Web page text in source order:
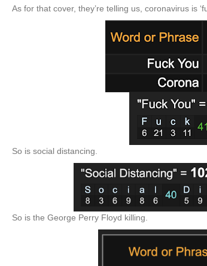
As for that cover, they’re telling us, coronavirus is
So is social distancing.
So is the George Perry Floyd killing.